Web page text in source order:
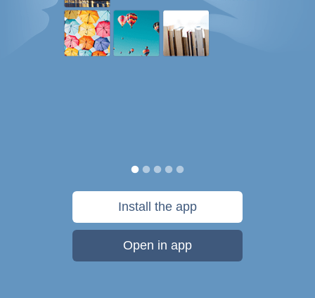
Install the app
Open in app